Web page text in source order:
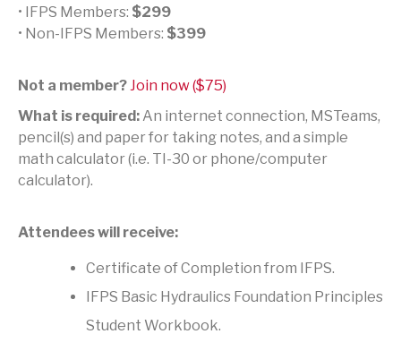
• IFPS Members: $299
• Non-IFPS Members: $399
Not a member?Join now ($75)
What is required: An internet connection, MSTeams,
pencil(s) and paper for taking notes, and a simple
math calculator (i.e. TI-30 or phone/computer
calculator).
Attendees will receive:
Certificate of Completion from IFPS.
IFPS Basic Hydraulics Foundation Principles
Student Workbook.